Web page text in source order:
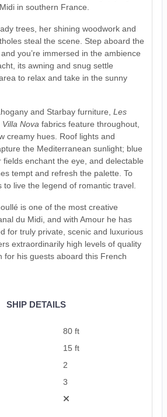
in southern France.
trees, her shining woodwork and
steal the scene. Step aboard the
you’re immersed in the ambience
its awning and snug settle
to relax and take in the sunny
and Starbay furniture, Les
Villa Nova fabrics feature throughout,
creamy hues. Roof lights and
the Mediterranean sunlight; blue
fields enchant the eye, and delectable
tempt and refresh the palette. To
to live the legend of romantic travel.
is one of the most creative
du Midi, and with Amour he has
for truly private, scenic and luxurious
extraordinarily high levels of quality
for his guests aboard this French
SHIP DETAILS
80 ft
15 ft
2
3